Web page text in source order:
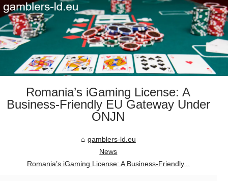
Romania’s iGaming License: A
Business-Friendly EU Gateway Under
ONJN
gamblers-ld.eu
News
Romania’s iGaming License: A Business-Friendly...